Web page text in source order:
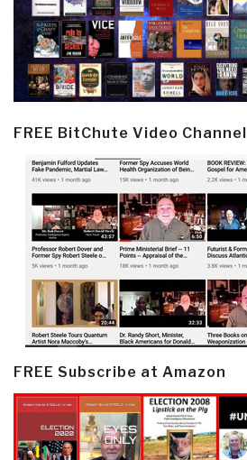
FREE BitChute Video Channel
FREE Subscribe at Amazon